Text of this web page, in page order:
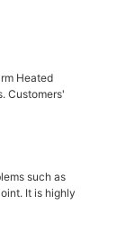
Heated
Customers'
such as
It is highly